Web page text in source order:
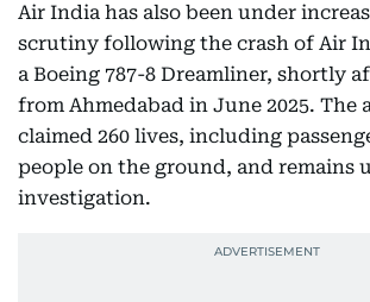
Air India has also been under
scrutiny following the crash of Air
a Boeing 787-8 Dreamliner, shortly
from Ahmedabad in June 2025. The
claimed 260 lives, including
people on the ground, and remains
investigation.